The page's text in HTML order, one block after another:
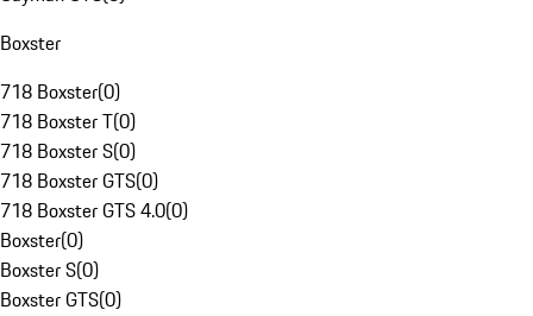
Boxster
718 Boxster(0)
718 Boxster T(0)
718 Boxster S(0)
718 Boxster GTS(0)
718 Boxster GTS 4.0(0)
Boxster(0)
Boxster S(0)
Boxster GTS(0)